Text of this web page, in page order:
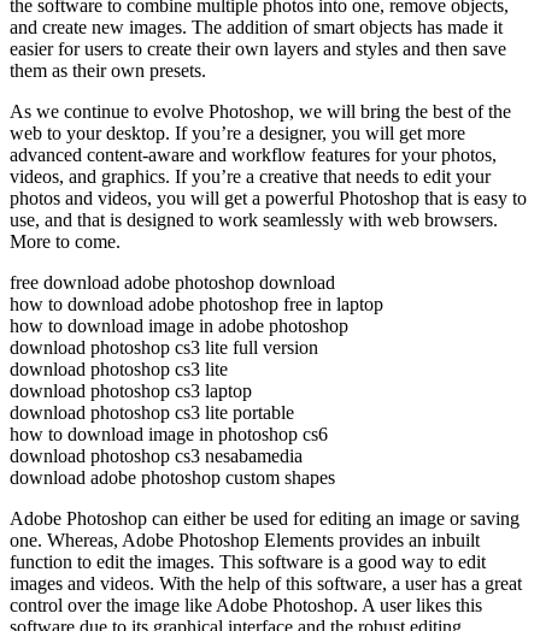
the software to combine multiple photos into one, remove objects,
and create new images. The addition of smart objects has made it
easier for users to create their own layers and styles and then save
them as their own presets.
As we continue to evolve Photoshop, we will bring the best of the
web to your desktop. If you’re a designer, you will get more
advanced content-aware and workflow features for your photos,
videos, and graphics. If you’re a creative that needs to edit your
photos and videos, you will get a powerful Photoshop that is easy to
use, and that is designed to work seamlessly with web browsers.
More to come.
free download adobe photoshop download
how to download adobe photoshop free in laptop
how to download image in adobe photoshop
download photoshop cs3 lite full version
download photoshop cs3 lite
download photoshop cs3 laptop
download photoshop cs3 lite portable
how to download image in photoshop cs6
download photoshop cs3 nesabamedia
download adobe photoshop custom shapes
Adobe Photoshop can either be used for editing an image or saving
one. Whereas, Adobe Photoshop Elements provides an inbuilt
function to edit the images. This software is a good way to edit
images and videos. With the help of this software, a user has a great
control over the image like Adobe Photoshop. A user likes this
software due to its graphical interface and the robust editing